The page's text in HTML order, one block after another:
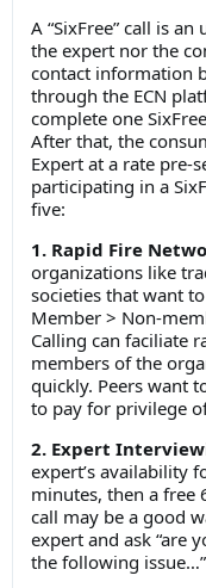
A “SixFree” call is
the expert nor the
contact information
through the ECN
complete one
After that, the
Expert at a rate pre-
participating in a
five:
1. Rapid Fire
organizations like
societies that want
Member > Non-
Calling can faciliate
members of the
quickly. Peers want
to pay for privilege
2. Expert
expert’s availability
minutes, then a free
call may be a good
expert and ask “are
the following issue…”